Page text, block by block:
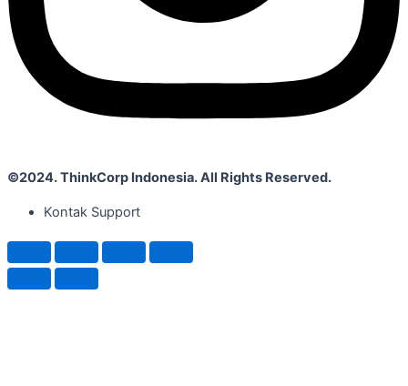
©2024. ThinkCorp Indonesia. All Rights Reserved.
Kontak Support